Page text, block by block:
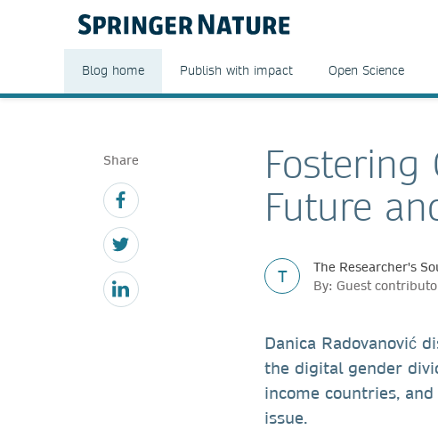
Blog home Publish with impact Open Science
Share
Future
T
The Researcher's
By: Guest
Danica Radovanović
the digital gender
income countries,
issue.